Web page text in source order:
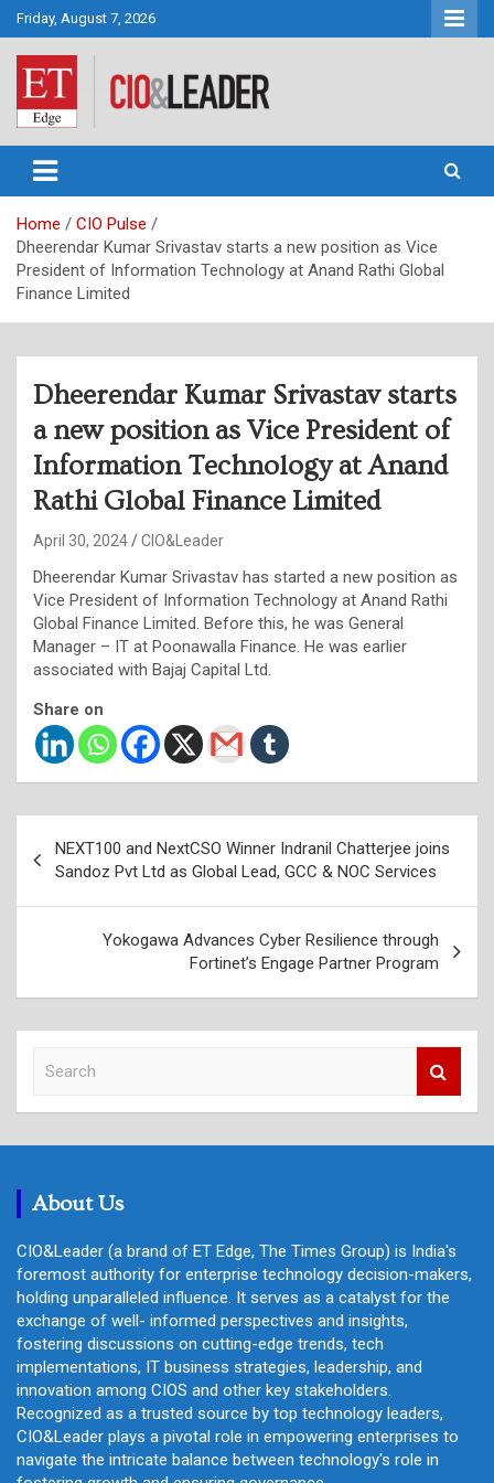
Skip
to
content
Friday, August 7, 2026
CIO&Leader
Home
CIO Pulse
Dheerendar Kumar Srivastav starts a new position as Vice
President of Information Technology at Anand Rathi Global
Finance Limited
Dheerendar Kumar Srivastav starts
a new position as Vice President of
Information Technology at Anand
Rathi Global Finance Limited
April 30, 2024 CIO&Leader
Dheerendar Kumar Srivastav has started a new position as
Vice President of Information Technology at Anand Rathi
Global Finance Limited. Before this, he was General
Manager – IT at Poonawalla Finance. He was earlier
associated with Bajaj Capital Ltd.
Share on
navigation
NEXT100 and NextCSO Winner Indranil Chatterjee joins
Sandoz Pvt Ltd as Global Lead, GCC & NOC Services
Yokogawa Advances Cyber Resilience through
Fortinet’s Engage Partner Program
c
About Us
CIO&Leader (a brand of ET Edge, The Times Group) is India's
foremost authority for enterprise technology decision-makers,
holding unparalleled influence. It serves as a catalyst for the
exchange of well- informed perspectives and insights,
fostering discussions on cutting-edge trends, tech
implementations, IT business strategies, leadership, and
innovation among CIOS and other key stakeholders.
Recognized as a trusted source by top technology leaders,
CIO&Leader plays a pivotal role in empowering enterprises to
navigate the intricate balance between technology's role in